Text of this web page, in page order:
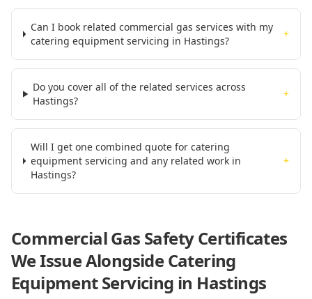
Can I book related commercial gas services with my
catering equipment servicing in Hastings?
+
Do you cover all of the related services across
Hastings?
+
Will I get one combined quote for catering
equipment servicing and any related work in
Hastings?
+
Commercial Gas Safety Certificates
We Issue AlongsideCatering
Equipment Servicing in Hastings